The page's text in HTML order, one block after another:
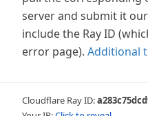
server and submit it
include the Ray ID
error page). Additional
Cloudflare Ray ID: